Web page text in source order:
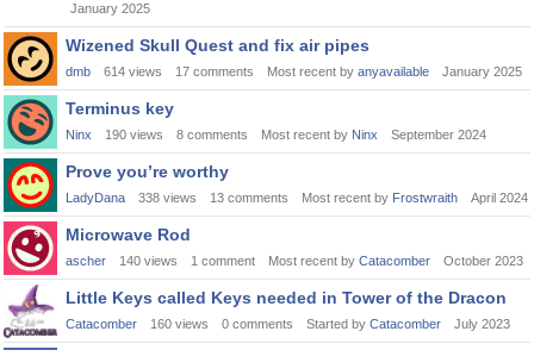
January 2025
Wizened Skull Quest and fix air pipes
dmb 614 views 17 comments Most recent by anyavailable January 2025
Terminus key
Ninx 190 views 8 comments Most recent by Ninx September 2024
Prove you’re worthy
LadyDana 338 views 13 comments Most recent by Frostwraith April 2024
Microwave Rod
ascher 140 views 1 comment Most recent by Catacomber October 2023
Little Keys called Keys needed in Tower of the Dracon
Catacomber 160 views 0 comments Started by Catacomber July 2023